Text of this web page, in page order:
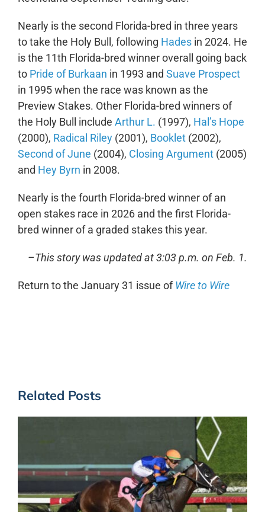
Nearly is the second Florida-bred in three years
to take the Holy Bull, following Hadesin 2024. He
is the 11th Florida-bred winner overall going back
to Pride of Burkaan in 1993 and Suave Prospect
in 1995 when the race was known as the
Preview Stakes. Other Florida-bred winners of
the Holy Bull include Arthur L. (1997), Hal’s Hope
(2000), Radical Riley(2001), Booklet(2002),
Second of June (2004), Closing Argument(2005)
and Hey Byrn in 2008.
Nearly is the fourth Florida-bred winner of an
open stakes race in 2026 and the first Florida-
bred winner of a graded stakes this year.
–This story was updated at 3:03 p.m. on Feb. 1.
Return to the January 31 issue ofWire to Wire
Related Posts